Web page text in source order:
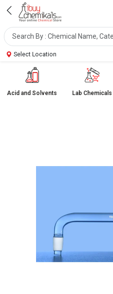
Select Location
Acid and Solvents Lab Chemicals